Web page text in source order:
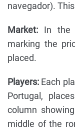
navegador).
Market: In the
marking the
placed.
Players: Each
Portugal,
column
middle of the